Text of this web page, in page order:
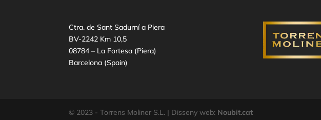
Ctra. de Sant Sadurní a Piera
BV-2242 Km 10,5
08784 – La Fortesa (Piera)
Barcelona (Spain)
© 2023 - Torrens Moliner S.L. | Disseny web: Noubit.cat